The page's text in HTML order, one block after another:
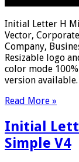
Initial Letter H
Vector,
Company,
Resizable logo
color mode
version
Read More »
Initial
Simple V4